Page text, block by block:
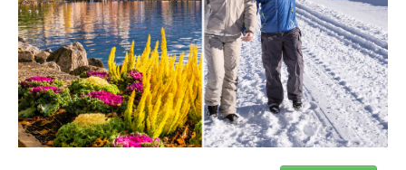
$
MY CART
SIGN IN